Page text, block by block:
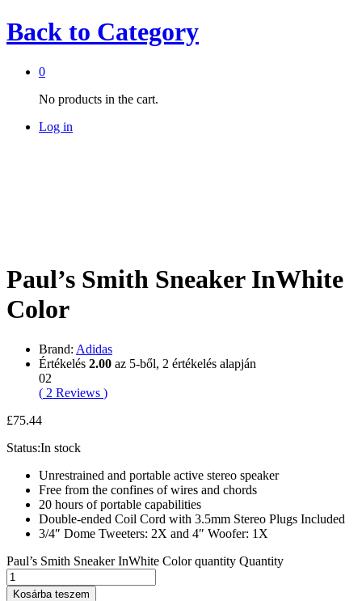
Back to Category
0
No products in the cart.
Log in
Paul’s Smith Sneaker InWhite
Color
Brand: Adidas
Értékelés 2.00 az 5-ből, 2 értékelés alapján
02
( 2 Reviews )
£75.44
Status:In stock
Unrestrained and portable active stereo speaker
Free from the confines of wires and chords
20 hours of portable capabilities
Double-ended Coil Cord with 3.5mm Stereo Plugs Included
3/4″ Dome Tweeters: 2X and 4″ Woofer: 1X
Paul’s Smith Sneaker InWhite Color quantity Quantity
Kosárba teszem